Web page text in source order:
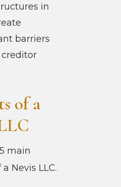
in
barriers
of a
main
Nevis LLC.